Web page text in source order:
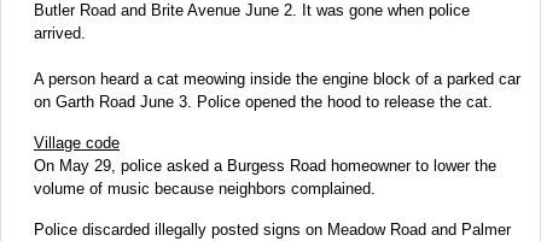
Butler Road and Brite Avenue June 2. It was gone when police
arrived.
A person heard a cat meowing inside the engine block of a parked car
on Garth Road June 3. Police opened the hood to release the cat.
Village code
On May 29, police asked a Burgess Road homeowner to lower the
volume of music because neighbors complained.
Police discarded illegally posted signs on Meadow Road and Palmer